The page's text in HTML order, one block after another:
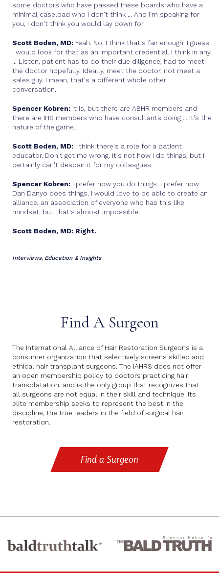
some doctors who have passed these boards who have a
minimal caseload who I don't think ... And I'm speaking for
you, I don't think you would lay down for.
Scott Boden, MD: Yeah. No, I think that's fair enough. I guess
I would look for that as an important credential. I think in any
... Listen, patient has to do their due diligence, had to meet
the doctor hopefully. Ideally, meet the doctor, not meet a
sales guy. I mean, that's a different whole other
conversation.
Spencer Kobren: It is, but there are ABHR members and
there are IHS members who have consultants doing ... It's the
nature of the game.
Scott Boden, MD: I think there's a role for a patient
educator. Don't get me wrong. It's not how I do things, but I
certainly can't despair it for my colleagues.
Spencer Kobren: I prefer how you do things. I prefer how
Dan Danyo does things. I would love to be able to create an
alliance, an association of everyone who has this like
mindset, but that's almost impossible.
Scott Boden, MD: Right.
Interviews, Education & Insights
Find A Surgeon
The International Alliance of Hair Restoration Surgeons is a
consumer organization that selectively screens skilled and
ethical hair transplant surgeons. The IAHRS does not offer
an open membership policy to doctors practicing hair
transplatation, and is the only group that recognizes that
all surgeons are not equal in their skill and technique. Its
elite membership seeks to represent the best in the
discipline, the true leaders in the field of surgical hair
restoration.
Find a Surgeon